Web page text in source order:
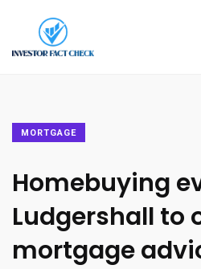
MORTGAGE
Homebuying
Ludgershall to
mortgage